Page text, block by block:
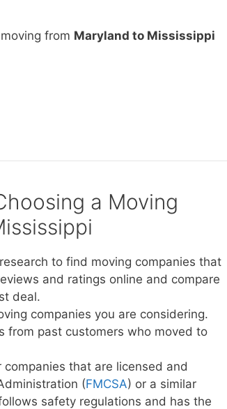
from Maryland to Mississippi
a Moving
to find moving companies that
and ratings online and compare
deal.
companies you are considering.
from past customers who moved to
that are licensed and
(FMCSA) or a similar
safety regulations and has the